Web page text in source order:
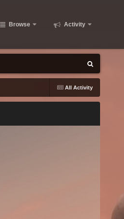
Browse Activity
All Activity